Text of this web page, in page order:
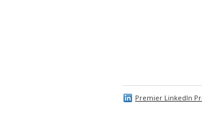
Premier LinkedIn